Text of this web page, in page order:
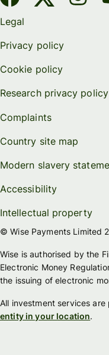
Legal
Privacy policy
Cookie policy
Research privacy policy
Complaints
Country site map
Modern slavery
Accessibility
Intellectual property
© Wise Payments Limited
Wise is authorised by the
Electronic Money
the issuing of electronic
All investment services
entity in your location.